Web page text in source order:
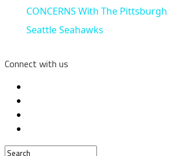
CONCERNS With The
Seattle Seahawks
Connect with us